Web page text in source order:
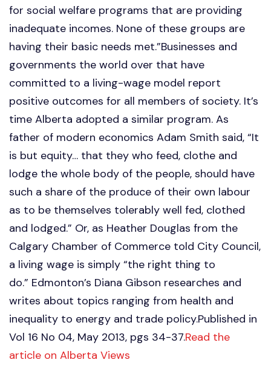
for social welfare programs that are providing
inadequate incomes. None of these groups are
having their basic needs met.”Businesses and
governments the world over that have
committed to a living-wage model report
positive outcomes for all members of society. It’s
time Alberta adopted a similar program. As
father of modern economics Adam Smith said, “It
is but equity… that they who feed, clothe and
lodge the whole body of the people, should have
such a share of the produce of their own labour
as to be themselves tolerably well fed, clothed
and lodged.” Or, as Heather Douglas from the
Calgary Chamber of Commerce told City Council,
a living wage is simply “the right thing to
do.” Edmonton’s Diana Gibson researches and
writes about topics ranging from health and
inequality to energy and trade policy.Published in
Vol 16 No 04, May 2013, pgs 34-37.Read the
article on Alberta Views